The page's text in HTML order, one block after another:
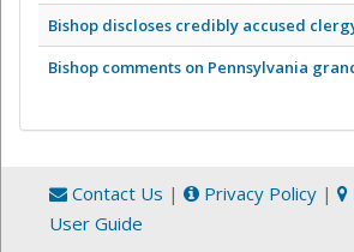
Bishop discloses credibly accused
Bishop comments on Pennsylvania
Contact Us | Privacy Policy |
User Guide